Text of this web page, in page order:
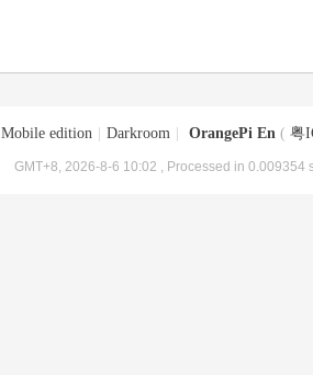
Mobile edition Darkroom OrangePi En ( 粤
GMT+8, 2026-8-6 10:02 , Processed in 0.009354